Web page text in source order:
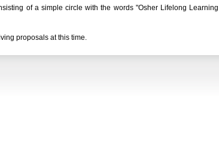
of a simple circle with the words "Osher Lifelong Learning
proposals at this time.